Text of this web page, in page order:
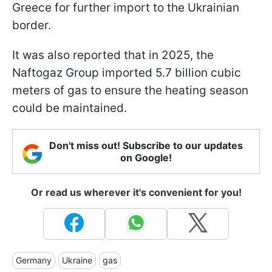
Greece for further import to the Ukrainian
border.
It was also reported that in 2025, the
Naftogaz Group imported 5.7 billion cubic
meters of gas to ensure the heating season
could be maintained.
Don't miss out! Subscribe to our updates
on Google!
Or read us wherever it's convenient for you!
Germany Ukraine gas